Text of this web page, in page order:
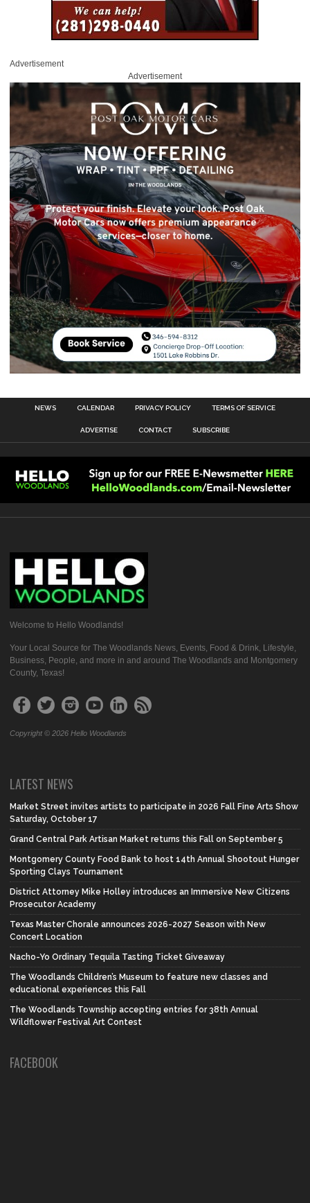
Advertisement
Advertisement
NEWS CALENDAR PRIVACY POLICY TERMS OF SERVICE
ADVERTISE CONTACT SUBSCRIBE
Welcome to Hello Woodlands!
Your Local Source for The Woodlands News, Events, Food & Drink, Lifestyle,
Business, People, and more in and around The Woodlands and Montgomery
County, Texas!
Copyright © 2026 Hello Woodlands
LATEST NEWS
Market Street invites artists to participate in 2026 Fall Fine Arts Show
Saturday, October 17
Grand Central Park Artisan Market returns this Fall on September 5
Montgomery County Food Bank to host 14th Annual Shootout Hunger
Sporting Clays Tournament
District Attorney Mike Holley introduces an Immersive New Citizens
Prosecutor Academy
Texas Master Chorale announces 2026-2027 Season with New
Concert Location
Nacho-Yo Ordinary Tequila Tasting Ticket Giveaway
The Woodlands Children’s Museum to feature new classes and
educational experiences this Fall
The Woodlands Township accepting entries for 38th Annual
Wildflower Festival Art Contest
FACEBOOK